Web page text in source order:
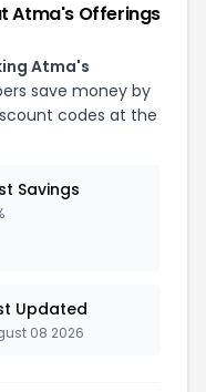
Atma's Offerings
Atma's
save money by
codes at the
Savings
Updated
08 2026